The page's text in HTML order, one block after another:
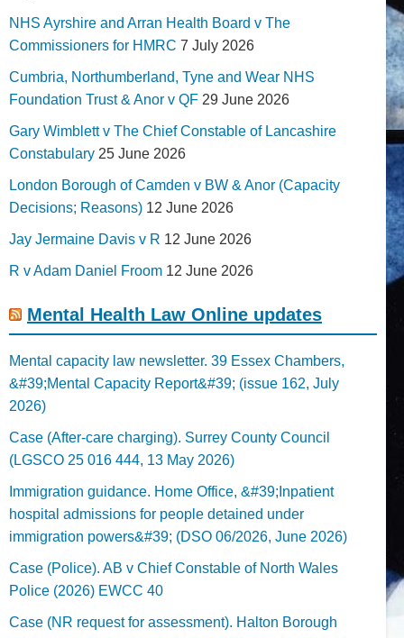
NHS Ayrshire and Arran Health Board v The
Commissioners for HMRC 7 July 2026
Cumbria, Northumberland, Tyne and Wear NHS
Foundation Trust & Anor v QF 29 June 2026
Gary Wimblett v The Chief Constable of Lancashire
Constabulary 25 June 2026
London Borough of Camden v BW & Anor (Capacity
Decisions; Reasons) 12 June 2026
Jay Jermaine Davis v R 12 June 2026
R v Adam Daniel Froom 12 June 2026
Mental Health Law Online updates
Mental capacity law newsletter. 39 Essex Chambers,
&#39;Mental Capacity Report&#39; (issue 162, July
2026)
Case (After-care charging). Surrey County Council
(LGSCO 25 016 444, 13 May 2026)
Immigration guidance. Home Office, &#39;Inpatient
hospital admissions for people detained under
immigration powers&#39; (DSO 06/2026, June 2026)
Case (Police). AB v Chief Constable of North Wales
Police (2026) EWCC 40
Case (NR request for assessment). Halton Borough